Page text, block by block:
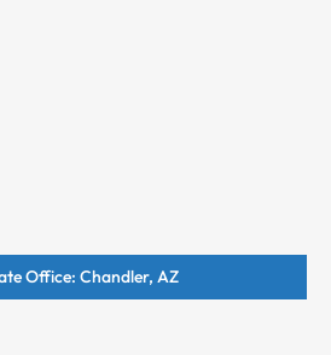
Office: Chandler, AZ